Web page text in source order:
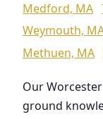
Medford, MA
Weymouth,
Methuen, MA
Our
ground